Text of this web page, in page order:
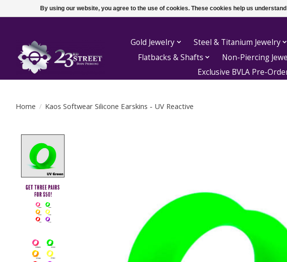
Gold Jewelry Steel & Titanium Jewelry
Flatbacks & Shafts
Non-Piercing
Exclusive BVLA Pre-
Home / Kaos Softwear Silicone Earskins - UV Reactive
By using our website, you agree to the use of cookies. These cookies help us